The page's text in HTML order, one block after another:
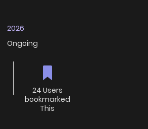
2026
Ongoing
24 Users
bookmarked
This